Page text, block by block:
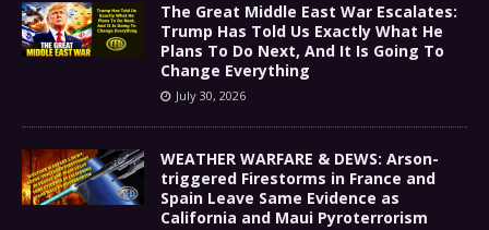
The Great Middle East War Escalates:
Trump Has Told Us Exactly What He
Plans To Do Next, And It Is Going To
Change Everything
July 30, 2026
WEATHER WARFARE & DEWS: Arson-
triggered Firestorms in France and
Spain Leave Same Evidence as
California and Maui Pyroterrorism